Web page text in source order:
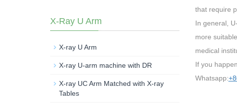
that require
In general,
more
medical
If you
Whatsapp:
X-Ray U Arm
X-ray U Arm
X-ray U-arm machine with DR
X-ray UC Arm Matched with X-ray
Tables